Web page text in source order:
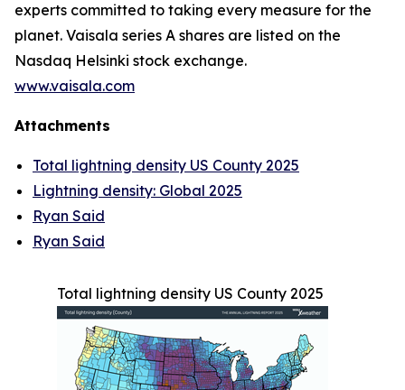
experts committed to taking every measure for the
planet. Vaisala series A shares are listed on the
Nasdaq Helsinki stock exchange.
www.vaisala.com
Attachments
Total lightning density US County 2025
Lightning density: Global 2025
Ryan Said
Ryan Said
Total lightning density US County 2025